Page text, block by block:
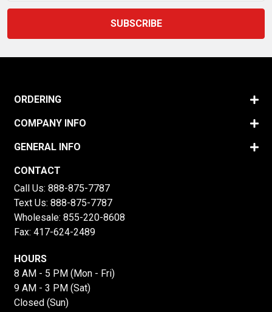
ORDERING
COMPANY INFO
GENERAL INFO
CONTACT
Call Us: 888-875-7787
Text Us: 888-875-7787
Wholesale: 855-220-8608
Fax: 417-624-2489
HOURS
8 AM - 5 PM (Mon - Fri)
9 AM - 3 PM (Sat)
Closed (Sun)